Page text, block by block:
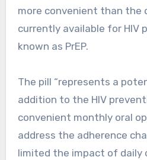
more convenient than the
currently available for HIV
known as PrEP.
The pill “represents a
addition to the HIV
convenient monthly oral
address the adherence
limited the impact of daily